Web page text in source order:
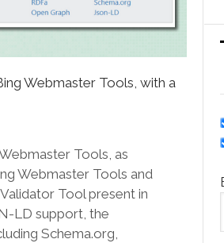
Webmaster Tools, with a
Tools, as
Webmaster Tools and
Tool present in
LD support, the
Schema.org,